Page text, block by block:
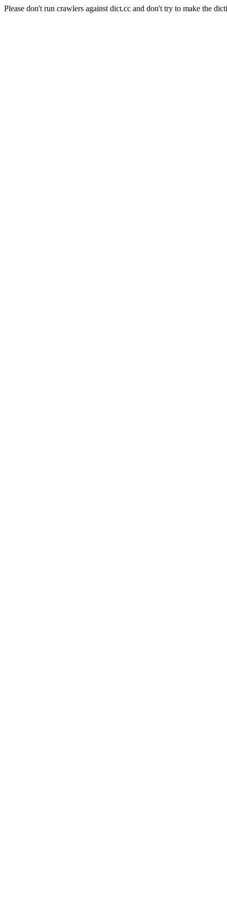
Please don't run crawlers against dict.cc and don't try to make the